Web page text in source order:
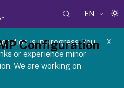
EN
is in progress. You
or experience minor
We are working on
X
Configuration